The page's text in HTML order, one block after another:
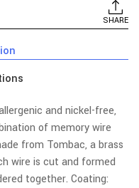
SHARE
and nickel-free,
of memory wire
from Tombac, a brass
wire is cut and formed
together. Coating: